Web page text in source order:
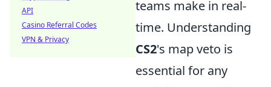
teams make in real-
time. Understanding
CS2's map veto is
essential for any
API
Casino Referral Codes
VPN & Privacy